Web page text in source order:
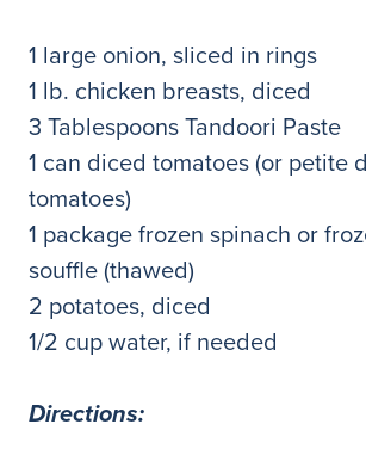
1 large onion, sliced in rings
1 lb. chicken breasts, diced
3 Tablespoons Tandoori Paste
1 can diced tomatoes (or petite
tomatoes)
1 package frozen spinach or
souffle (thawed)
2 potatoes, diced
1/2 cup water, if needed
Directions: